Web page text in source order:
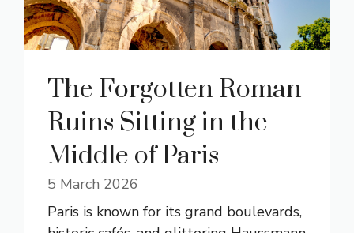
The Forgotten Roman
Ruins Sitting in the
Middle of Paris
5 March 2026
Paris is known for its grand boulevards,